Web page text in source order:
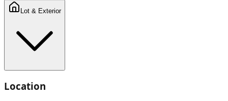
Lot & Exterior
Location